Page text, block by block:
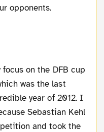
opponents.
was the last
year of 2012. I
Sebastian Kehl
and took the